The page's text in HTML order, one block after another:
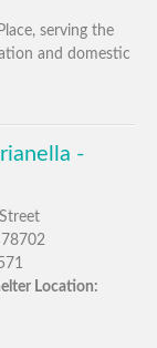
serving the
and domestic
-
Location: